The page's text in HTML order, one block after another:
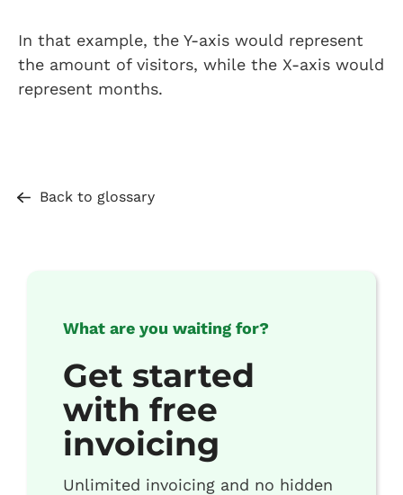
In that example, the Y-axis would represent
the amount of visitors, while the X-axis would
represent months.
Back to glossary
What are you waiting for?
Get started
with free
invoicing
Unlimited invoicing and no hidden